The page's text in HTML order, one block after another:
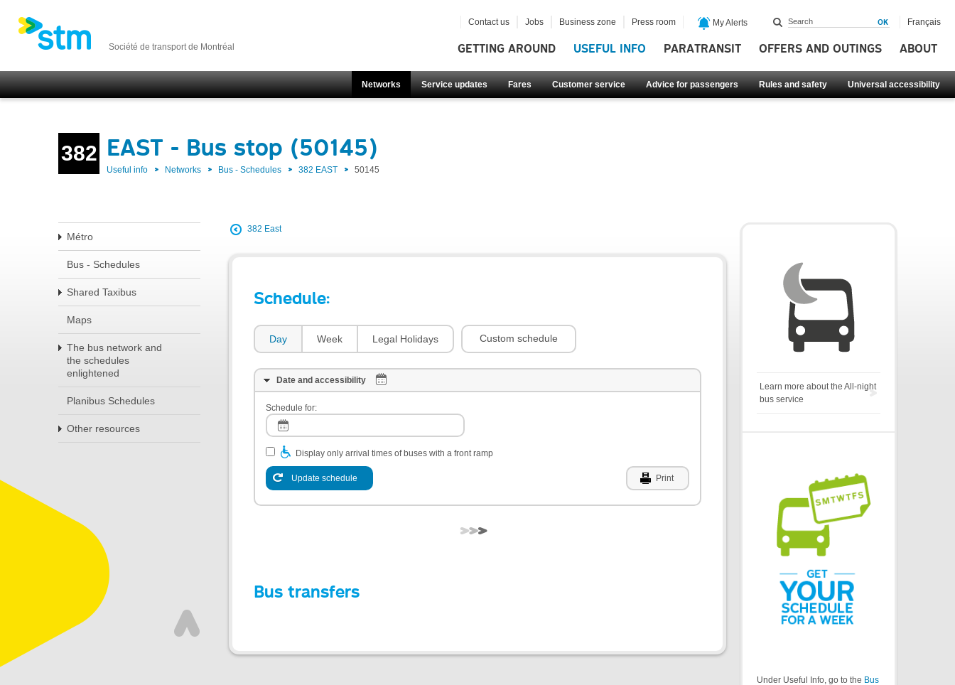
Société de transport de Montréal GETTING AROUND USEFUL INFO PARATRANSIT OFFERS AND OUTINGS ABOUT
Networks Service updates Fares Customer service Advice for passengers Rules and safety Universal accessibility
Contact us Jobs Business zone Press room My Alerts Français
382 EAST - Bus stop (50145)
Useful info Networks Bus - Schedules 382 EAST 50145
Métro
Bus - Schedules
Shared Taxibus
Maps
The bus network and
the schedules
enlightened
Planibus Schedules
Other resources
382 East
Schedule:
Day Week Legal Holidays Custom schedule
Date and accessibility
Schedule for:
Display only arrival times of buses with a front ramp
Update schedule Print
Bus transfers
Learn more about the All-night
bus service
Under Useful Info, go to the Bus